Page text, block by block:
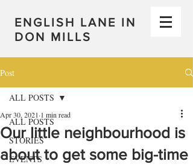
ENGLISH LANE IN
DON MILLS
Post
ALL POSTS
STORIES
EVENTS
ALL POSTS
Our little neighbourhood is
about to get some big-time
Apr 30, 2021 1 min read